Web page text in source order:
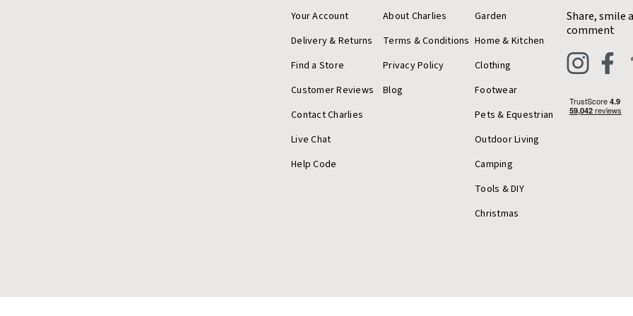
Your Account
Delivery & Returns
Find a Store
Customer Reviews
Contact Charlies
Live Chat
Help Code
About Charlies
Terms & Conditions
Privacy Policy
Blog
Garden
Home & Kitchen
Clothing
Footwear
Pets & Equestrian
Outdoor Living
Camping
Tools & DIY
Christmas
Share, smile
comment